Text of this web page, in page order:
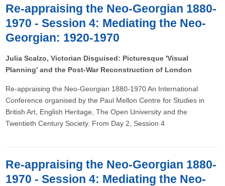
Re-appraising the Neo-Georgian 1880-
1970 - Session 4: Mediating the Neo-
Georgian: 1920-1970
Julia Scalzo, Victorian Disguised: Picturesque 'Visual
Planning' and the Post-War Reconstruction of London
Re-appraising the Neo-Georgian 1880-1970 An International
Conference organised by the Paul Mellon Centre for Studies in
British Art, English Heritage, The Open University and the
Twentieth Century Society. From Day 2, Session 4
Re-appraising the Neo-Georgian 1880-
1970 - Session 4: Mediating the Neo-